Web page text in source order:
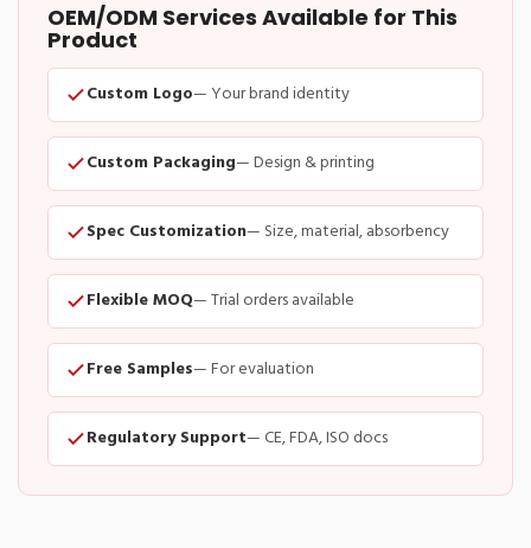
OEM/ODM Services Available for This
Product
Custom Logo— Your brand identity
Custom Packaging— Design & printing
Spec Customization— Size, material, absorbency
Flexible MOQ— Trial orders available
Free Samples— For evaluation
Regulatory Support— CE, FDA, ISO docs